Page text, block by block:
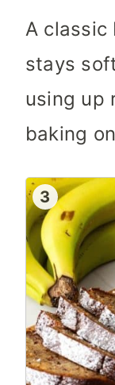
A classic
stays
using up
baking
3